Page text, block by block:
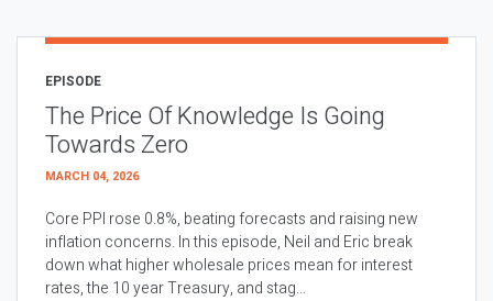
EPISODE
The Price Of Knowledge Is Going
Towards Zero
MARCH 04, 2026
Core PPI rose 0.8%, beating forecasts and raising new
inflation concerns. In this episode, Neil and Eric break
down what higher wholesale prices mean for interest
rates, the 10 year Treasury, and stag...